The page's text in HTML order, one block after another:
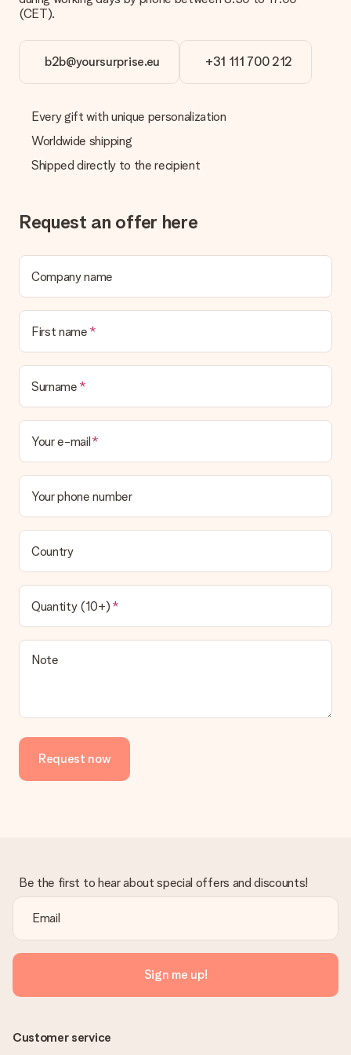
the invoice in the confirmation email and you can always find it
delivered directly to the recipient, making it a true surprise!
(CET).
b2b@yoursurprise.eu +31 111 700 212
Every gift with unique personalization
Worldwide shipping
Shipped directly to the recipient
Request an offer here
Company name
First name
Surname
Your e-mail
Your phone number
Country
Quantity (10+)
Note
Request now
Be the first to hear about special offers and discounts!
Sign me up!
Customer service